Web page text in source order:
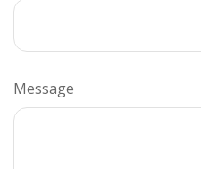
Message